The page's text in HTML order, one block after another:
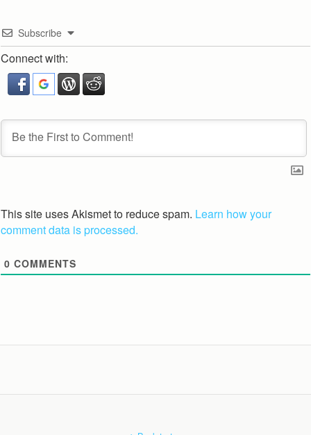
Subscribe
Connect with:
This site uses Akismet to reduce spam. Learn how your
comment data is processed.
0 COMMENTS